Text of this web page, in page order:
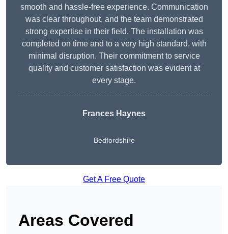
smooth and hassle-free experience. Communication
was clear throughout, and the team demonstrated
strong expertise in their field. The installation was
completed on time and to a very high standard, with
minimal disruption. Their commitment to service
quality and customer satisfaction was evident at
every stage.
Frances Haynes
Bedfordshire
Get A Free Quote
Areas Covered